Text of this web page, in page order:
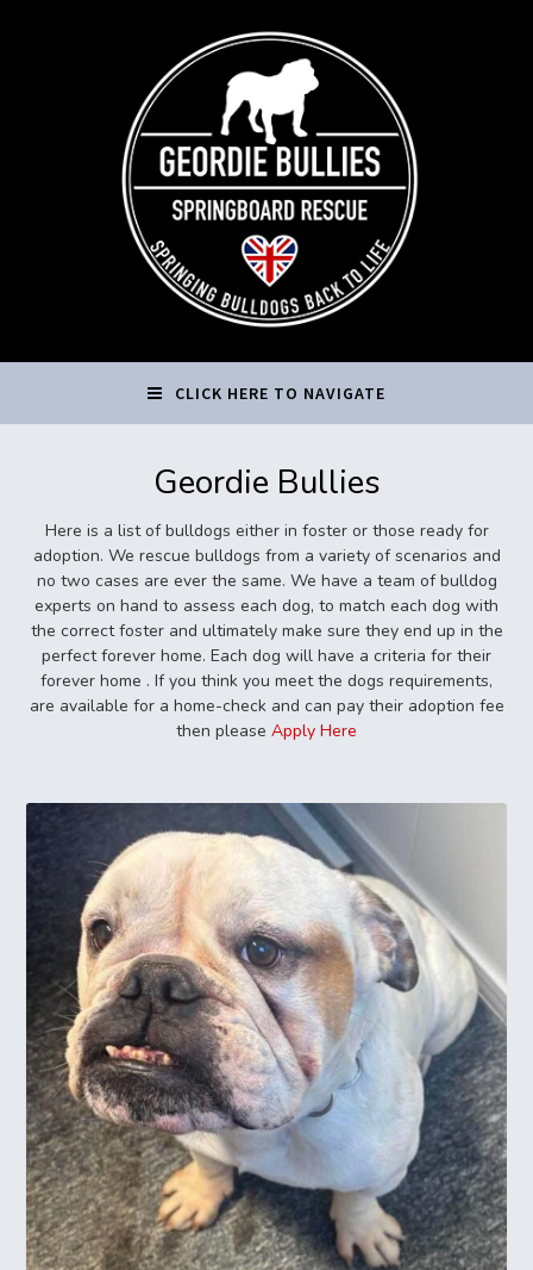
CLICK HERE TO NAVIGATE
Geordie Bullies
Here is a list of bulldogs either in foster or those ready for
adoption. We rescue bulldogs from a variety of scenarios and
no two cases are ever the same. We have a team of bulldog
experts on hand to assess each dog, to match each dog with
the correct foster and ultimately make sure they end up in the
perfect forever home. Each dog will have a criteria for their
forever home . If you think you meet the dogs requirements,
are available for a home-check and can pay their adoption fee
then please Apply Here